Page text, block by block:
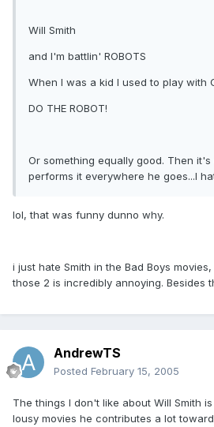
Will Smith
and I'm battlin' ROBOTS
When I was a kid I used to play with
DO THE ROBOT!
Or something equally good. Then it's
performs it everywhere he goes...I
lol, that was funny dunno why.
i just hate Smith in the Bad Boys
those 2 is incredibly annoying. Besides
AndrewTS
Posted February 15, 2005
The things I don't like about Will Smith
lousy movies he contributes a lot